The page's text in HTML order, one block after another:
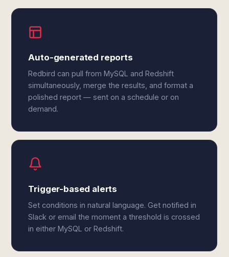
Auto-generated reports
Redbird can pull from MySQL and Redshift
simultaneously, merge the results, and format a
polished report — sent on a schedule or on
demand.
Trigger-based alerts
Set conditions in natural language. Get notified in
Slack or email the moment a threshold is crossed
in either MySQL or Redshift.